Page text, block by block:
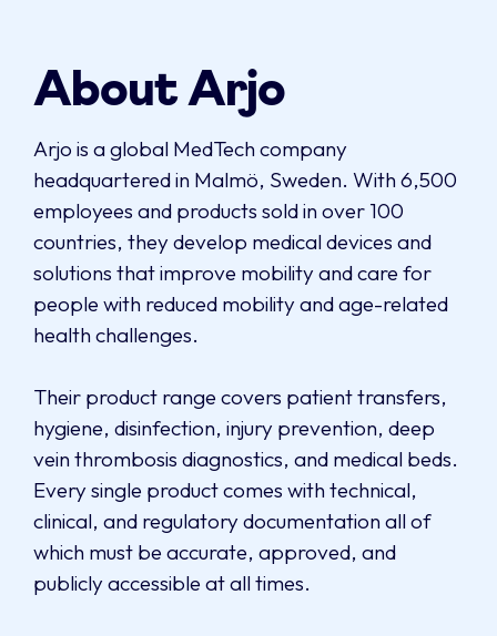
About Arjo
Arjo is a global MedTech company
headquartered in Malmö, Sweden. With 6,500
employees and products sold in over 100
countries, they develop medical devices and
solutions that improve mobility and care for
people with reduced mobility and age-related
health challenges.
Their product range covers patient transfers,
hygiene, disinfection, injury prevention, deep
vein thrombosis diagnostics, and medical beds.
Every single product comes with technical,
clinical, and regulatory documentation all of
which must be accurate, approved, and
publicly accessible at all times.